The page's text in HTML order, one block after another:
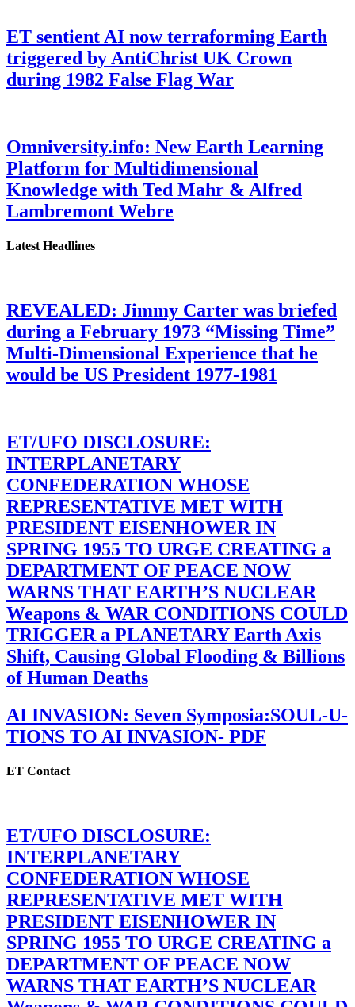
ET sentient AI now terraforming Earth
triggered by AntiChrist UK Crown
during 1982 False Flag War
Omniversity.info: New Earth Learning
Platform for Multidimensional
Knowledge with Ted Mahr & Alfred
Lambremont Webre
Latest Headlines
REVEALED: Jimmy Carter was briefed
during a February 1973 “Missing Time”
Multi-Dimensional Experience that he
would be US President 1977-1981
ET/UFO DISCLOSURE:
INTERPLANETARY
CONFEDERATION WHOSE
REPRESENTATIVE MET WITH
PRESIDENT EISENHOWER IN
SPRING 1955 TO URGE CREATING a
DEPARTMENT OF PEACE NOW
WARNS THAT EARTH’S NUCLEAR
Weapons & WAR CONDITIONS COULD
TRIGGER a PLANETARY Earth Axis
Shift, Causing Global Flooding & Billions
of Human Deaths
AI INVASION: Seven Symposia:SOUL-U-
TIONS TO AI INVASION- PDF
ET Contact
ET/UFO DISCLOSURE:
INTERPLANETARY
CONFEDERATION WHOSE
REPRESENTATIVE MET WITH
PRESIDENT EISENHOWER IN
SPRING 1955 TO URGE CREATING a
DEPARTMENT OF PEACE NOW
WARNS THAT EARTH’S NUCLEAR